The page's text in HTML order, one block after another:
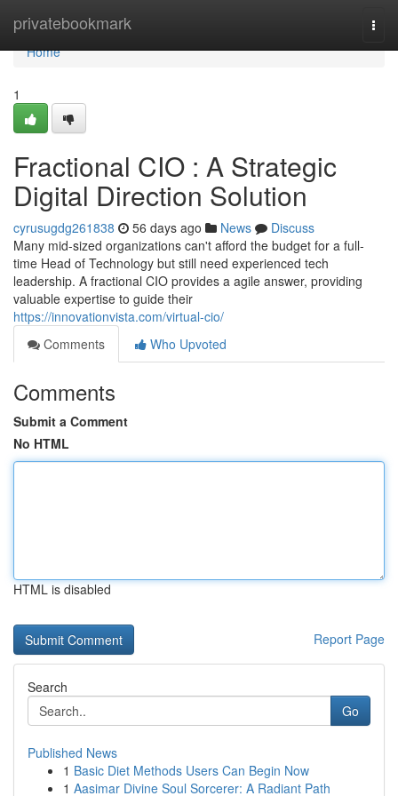
privatebookmark
Home
Home
1
Fractional CIO : A Strategic
Digital Direction Solution
cyrusugdg261838 56 days ago News
Discuss
Many mid-sized organizations can't afford the budget for a full-
time Head of Technology but still need experienced tech
leadership. A fractional CIO provides a agile answer, providing
valuable expertise to guide their
https://innovationvista.com/virtual-cio/
Comments
Who Upvoted
Comments
Submit a Comment
No HTML
HTML is disabled
Report Page
Search
Go
Published News
1 Basic Diet Methods Users Can Begin Now
1 Aasimar Divine Soul Sorcerer: A Radiant Path